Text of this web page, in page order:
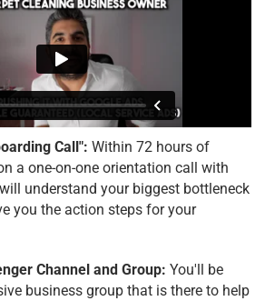
Call": Within 72 hours of
a one-on-one orientation call with
understand your biggest bottleneck
you the action steps for your
Channel and Group: You'll be
business group that is there to help